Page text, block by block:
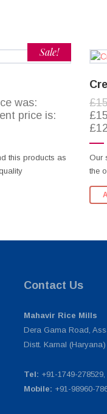
Sale!
was:
price is:
this products as
Our
the
Contact Us
Mahavir Rice Mills
Dera Gama Road,
Distt. Karnal (Haryana)
Tel: +91-1749-
Mobile: +91-98960-